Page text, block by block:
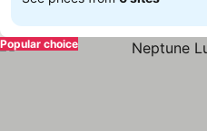
Popular choice